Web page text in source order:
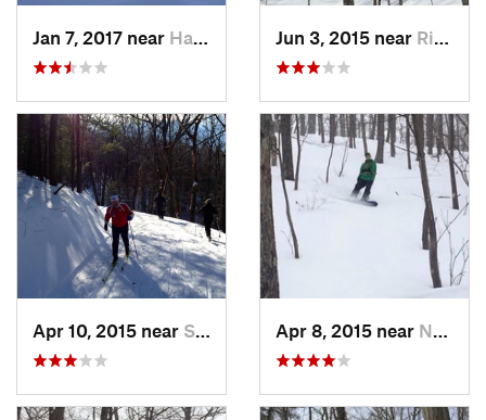
Jan 7, 2017 near Harriman, NY Jun 3, 2015 near Ridgefield, CT
Apr 10, 2015 near Stone R…, NY Apr 8, 2015 near New Paltz, NY